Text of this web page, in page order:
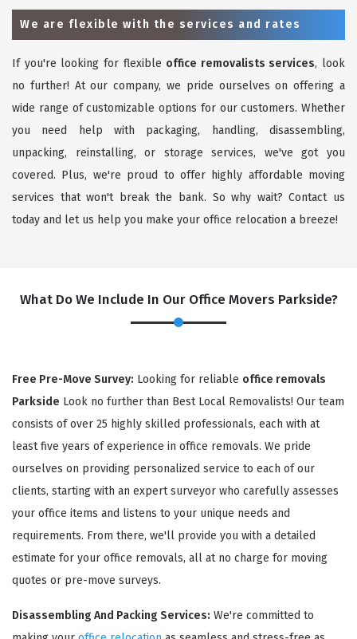
We are flexible with the services and rates
If you're looking for flexible office removalists services, look
no further! At our company, we pride ourselves on offering a
wide range of customizable options for our customers. Whether
you need help with packaging, handling, disassembling,
unpacking, reinstalling, or storage services, we've got you
covered. Plus, we're proud to offer highly affordable moving
services that won't break the bank. So why wait? Contact us
today and let us help you make your office relocation a breeze!
What Do We Include In Our Office Movers Parkside?
Free Pre-Move Survey: Looking for reliable office removals
Parkside Look no further than Best Local Removalists! Our team
consists of over 25 highly skilled professionals, each with at
least five years of experience in office removals. We pride
ourselves on providing personalized service to each of our
clients, starting with an expert surveyor who carefully assesses
your office items and listens to your unique needs and
requirements. From there, we'll provide you with a detailed
estimate for your office removals, all at no charge for moving
quotes or pre-move surveys.
Disassembling And Packing Services: We're committed to
REQUEST A FREE QUOTE ×